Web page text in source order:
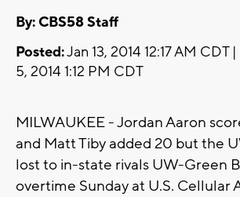
By: CBS58 Staff
Posted:Jan 13, 2014 12:17 AM CDT |
5, 2014 1:12 PM CDT
MILWAUKEE - Jordan Aaron
and Matt Tiby added 20 but the
lost to in-state rivals UW-Green
overtime Sunday at U.S. Cellular